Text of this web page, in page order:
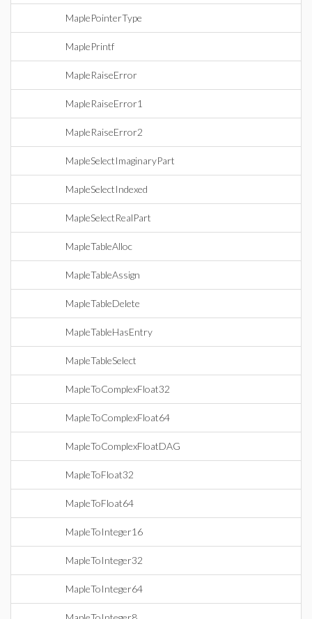
MaplePointerType
MaplePrintf
MapleRaiseError
MapleRaiseError1
MapleRaiseError2
MapleSelectImaginaryPart
MapleSelectIndexed
MapleSelectRealPart
MapleTableAlloc
MapleTableAssign
MapleTableDelete
MapleTableHasEntry
MapleTableSelect
MapleToComplexFloat32
MapleToComplexFloat64
MapleToComplexFloatDAG
MapleToFloat32
MapleToFloat64
MapleToInteger16
MapleToInteger32
MapleToInteger64